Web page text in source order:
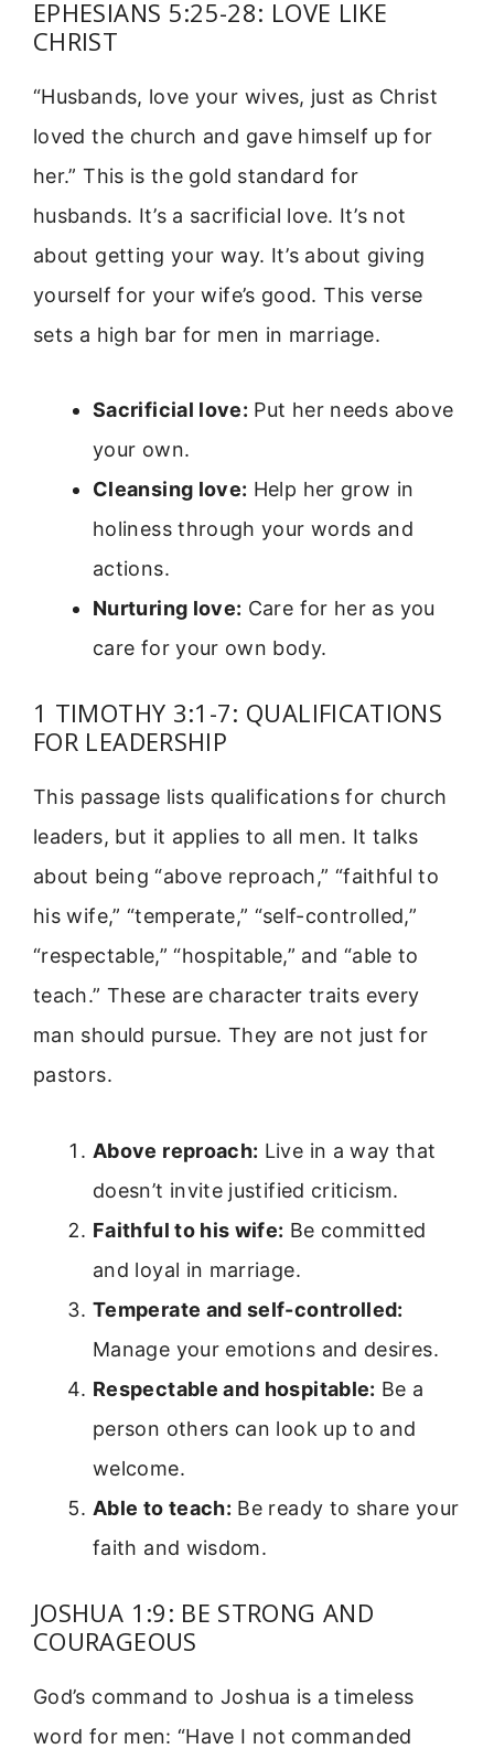
EPHESIANS 5:25-28: LOVE LIKE
CHRIST
“Husbands, love your wives, just as Christ
loved the church and gave himself up for
her.” This is the gold standard for
husbands. It’s a sacrificial love. It’s not
about getting your way. It’s about giving
yourself for your wife’s good. This verse
sets a high bar for men in marriage.
Sacrificial love: Put her needs above
your own.
Cleansing love: Help her grow in
holiness through your words and
actions.
Nurturing love: Care for her as you
care for your own body.
1 TIMOTHY 3:1-7: QUALIFICATIONS
FOR LEADERSHIP
This passage lists qualifications for church
leaders, but it applies to all men. It talks
about being “above reproach,” “faithful to
his wife,” “temperate,” “self-controlled,”
“respectable,” “hospitable,” and “able to
teach.” These are character traits every
man should pursue. They are not just for
pastors.
Above reproach: Live in a way that
doesn’t invite justified criticism.
Faithful to his wife: Be committed
and loyal in marriage.
Temperate and self-controlled:
Manage your emotions and desires.
Respectable and hospitable: Be a
person others can look up to and
welcome.
Able to teach: Be ready to share your
faith and wisdom.
JOSHUA 1:9: BE STRONG AND
COURAGEOUS
God’s command to Joshua is a timeless
word for men: “Have I not commanded